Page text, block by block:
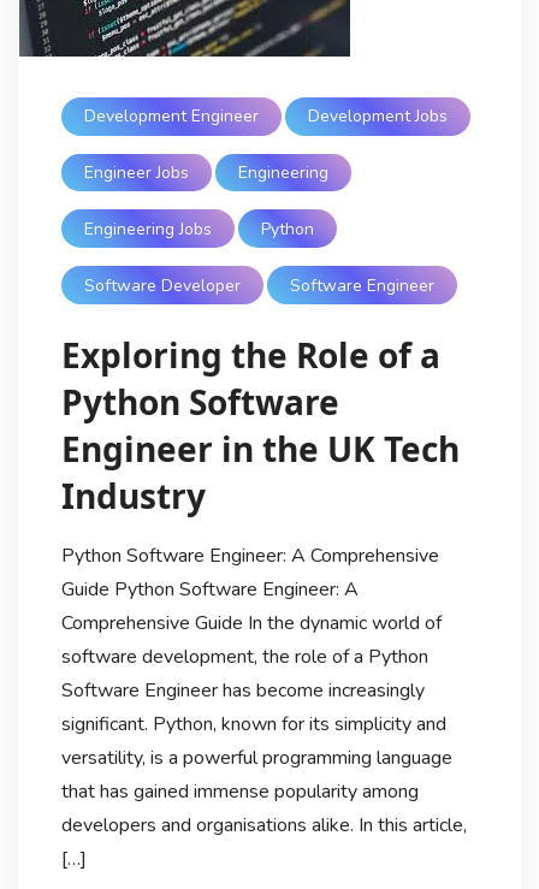
Development Engineer Development Jobs
Engineer Jobs Engineering
Engineering Jobs Python
Software Developer Software Engineer
Exploring the Role of a
Python Software
Engineer in the UK Tech
Industry
Python Software Engineer: A Comprehensive
Guide Python Software Engineer: A
Comprehensive Guide In the dynamic world of
software development, the role of a Python
Software Engineer has become increasingly
significant. Python, known for its simplicity and
versatility, is a powerful programming language
that has gained immense popularity among
developers and organisations alike. In this article,
[…]